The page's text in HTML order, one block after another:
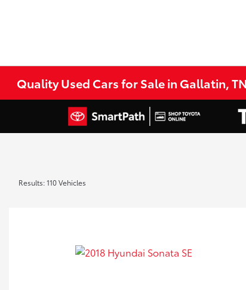
Quality Used Cars for Sale in Gallatin, TN
Results: 110 Vehicles